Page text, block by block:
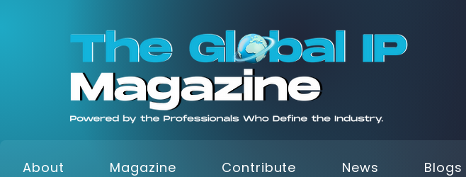
About Magazine Contribute News Blogs